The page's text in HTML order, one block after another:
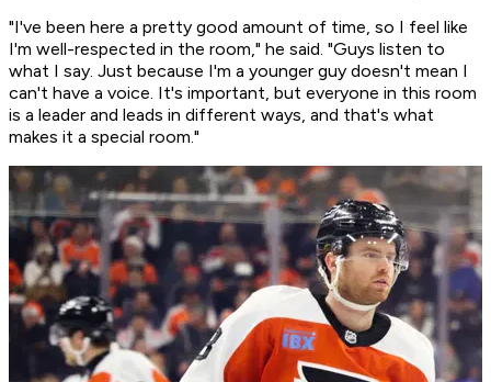
"I've been here a pretty good amount of time, so I feel like
I'm well-respected in the room," he said. "Guys listen to
what I say. Just because I'm a younger guy doesn't mean I
can't have a voice. It's important, but everyone in this room
is a leader and leads in different ways, and that's what
makes it a special room."